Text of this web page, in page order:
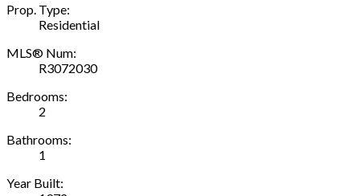
Prop. Type:
Residential
MLS® Num:
R3072030
Bedrooms:
2
Bathrooms:
1
Year Built: